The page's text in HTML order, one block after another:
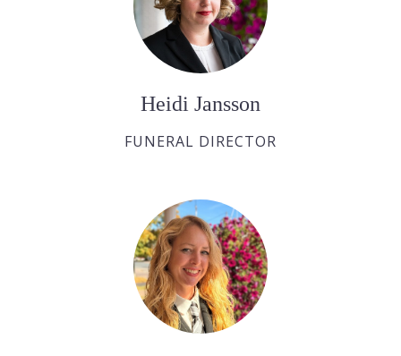
Heidi Jansson
FUNERAL DIRECTOR